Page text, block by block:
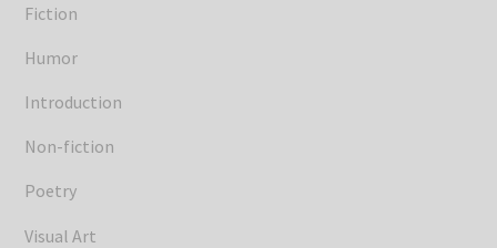
Fiction
Humor
Introduction
Non-fiction
Poetry
Visual Art